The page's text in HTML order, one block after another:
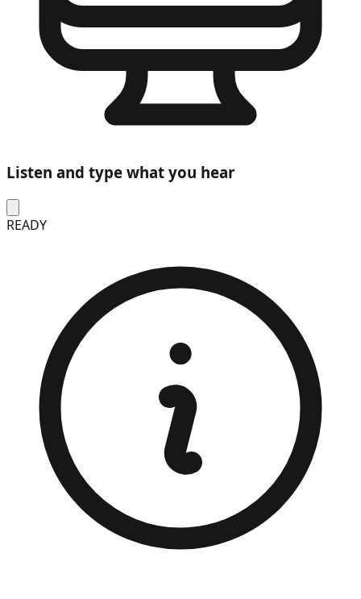
Listen and type what you hear
READY